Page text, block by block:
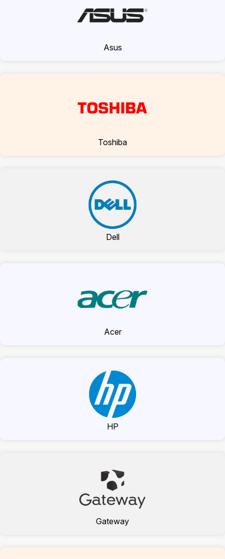
Asus
Toshiba
Dell
Acer
HP
Gateway